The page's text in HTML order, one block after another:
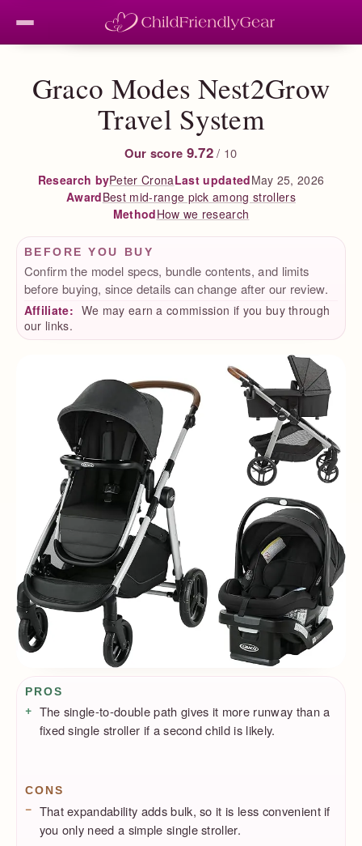
Graco Modes Nest2Grow
Travel System
Our score 9.72 / 10
Research byPeter CronaLast updatedMay 25, 2026
AwardBest mid-range pick among strollers
MethodHow we research
BEFORE YOU BUY
Confirm the model specs, bundle contents, and limits
before buying, since details can change after our review.
Affiliate: We may earn a commission if you buy through
our links.
Pros / Cons
PROS
The single-to-double path gives it more runway than a
fixed single stroller if a second child is likely.
CONS
That expandability adds bulk, so it is less convenient if
you only need a simple single stroller.